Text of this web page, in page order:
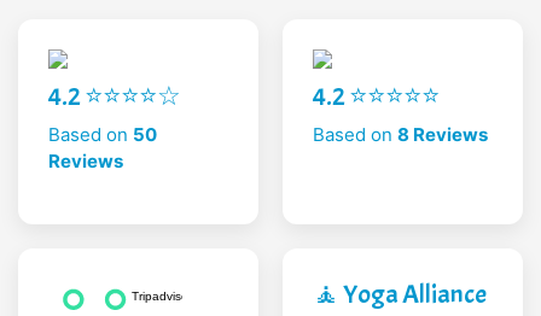
4.2 ⭐⭐⭐⭐☆
Based on 50
Reviews
4.2 ⭐⭐⭐⭐⭐
Based on 8 Reviews
🧘 Yoga Alliance